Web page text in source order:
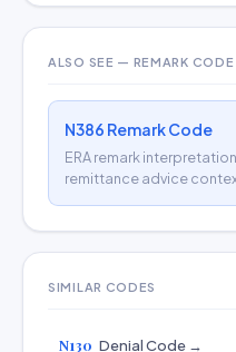
ALSO SEE — REMARK CODE
N386 Remark Code
ERA remark
remittance advice
SIMILAR CODES
N130 Denial Code →